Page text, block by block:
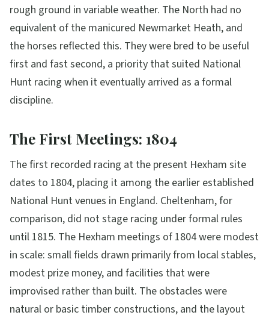
rough ground in variable weather. The North had no
equivalent of the manicured Newmarket Heath, and
the horses reflected this. They were bred to be useful
first and fast second, a priority that suited National
Hunt racing when it eventually arrived as a formal
discipline.
The First Meetings: 1804
The first recorded racing at the present Hexham site
dates to 1804, placing it among the earlier established
National Hunt venues in England. Cheltenham, for
comparison, did not stage racing under formal rules
until 1815. The Hexham meetings of 1804 were modest
in scale: small fields drawn primarily from local stables,
modest prize money, and facilities that were
improvised rather than built. The obstacles were
natural or basic timber constructions, and the layout